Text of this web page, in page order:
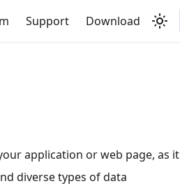
Support Download
application or web page, as it
diverse types of data